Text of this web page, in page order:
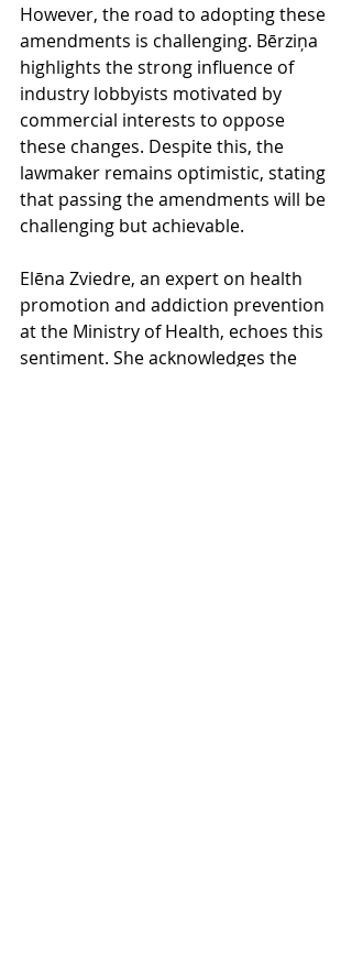
However, the road to adopting these
amendments is challenging. Bērziņa
highlights the strong influence of
industry lobbyists motivated by
commercial interests to oppose
these changes. Despite this, the
lawmaker remains optimistic, stating
that passing the amendments will be
challenging but achievable.
Elēna Zviedre, an expert on health
promotion and addiction prevention
at the Ministry of Health, echoes this
sentiment. She acknowledges the